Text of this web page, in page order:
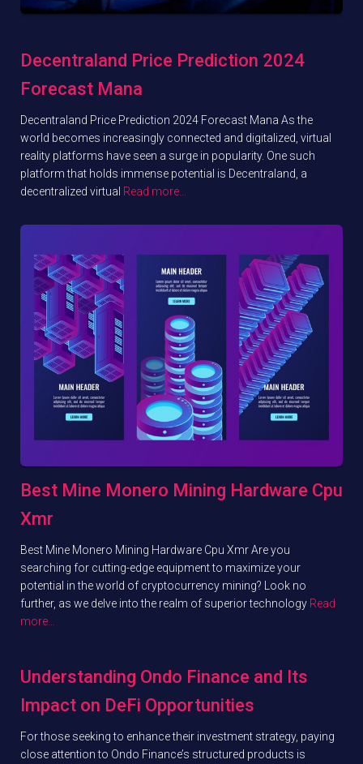
Decentraland Price Prediction 2024
Forecast Mana
Decentraland Price Prediction 2024 Forecast Mana As the
world becomes increasingly connected and digitalized, virtual
reality platforms have seen a surge in popularity. One such
platform that holds immense potential is Decentraland, a
decentralized virtual Read more…
Best Mine Monero Mining Hardware Cpu
Xmr
Best Mine Monero Mining Hardware Cpu Xmr Are you
searching for cutting-edge equipment to maximize your
potential in the world of cryptocurrency mining? Look no
further, as we delve into the realm of superior technology Read
more…
Understanding Ondo Finance and Its
Impact on DeFi Opportunities
For those seeking to enhance their investment strategy, paying
close attention to Ondo Finance’s structured products is